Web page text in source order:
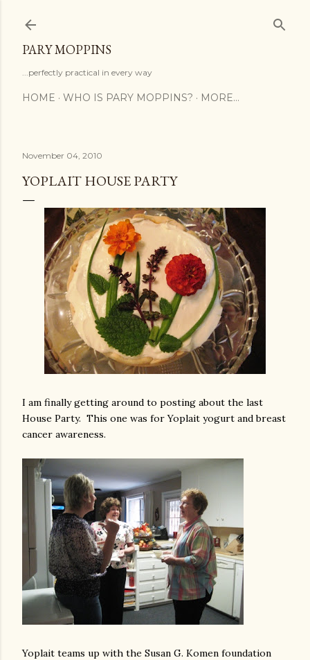
PARY MOPPINS
...perfectly practical in every way
HOME WHO IS PARY MOPPINS? MORE…
November 04, 2010
YOPLAIT HOUSE PARTY
I am finally getting around to posting about the last
House Party. This one was for Yoplait yogurt and breast
cancer awareness.
Yoplait teams up with the Susan G. Komen foundation